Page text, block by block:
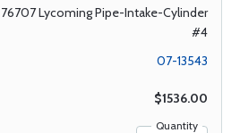
76707 Lycoming Pipe-Intake-Cylinder
#4
07-13543
$1536.00
Quantity